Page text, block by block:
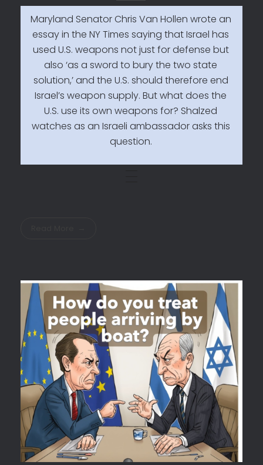
Maryland Senator Chris Van Hollen wrote an
essay in the NY Times saying that Israel has
used U.S. weapons not just for defense but
also ‘as a sword to bury the two state
solution,’ and the U.S. should therefore end
Israel’s weapon supply. But what does the
U.S. use its own weapons for? Shalzed
watches as an Israeli ambassador asks this
question.